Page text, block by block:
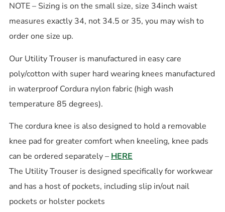
NOTE – Sizing is on the small size, size 34inch waist
measures exactly 34, not 34.5 or 35, you may wish to
order one size up.
Our Utility Trouser is manufactured in easy care
poly/cotton with super hard wearing knees manufactured
in waterproof Cordura nylon fabric (high wash
temperature 85 degrees).
The cordura knee is also designed to hold a removable
knee pad for greater comfort when kneeling, knee pads
can be ordered separately – HERE
The Utility Trouser is designed specifically for workwear
and has a host of pockets, including slip in/out nail
pockets or holster pockets